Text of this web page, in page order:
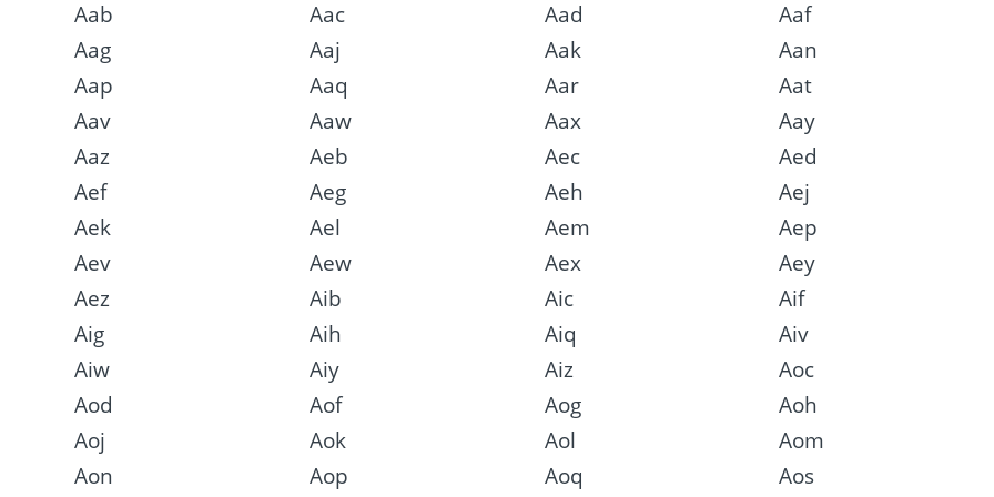
Aab Aac Aad
Aaf
Aag
Aaj Aak
Aan
Aap
Aaq Aar
Aat
Aav
Aaw Aax
Aay
Aaz
Aeb Aec
Aed
Aef
Aeg Aeh
Aej
Aek
Ael Aem
Aep
Aev
Aew Aex
Aey
Aez
Aib Aic
Aif
Aig
Aih Aiq
Aiv
Aiw
Aiy Aiz
Aoc
Aod
Aof Aog
Aoh
Aoj
Aok Aol
Aom
Aon
Aop Aoq Aos